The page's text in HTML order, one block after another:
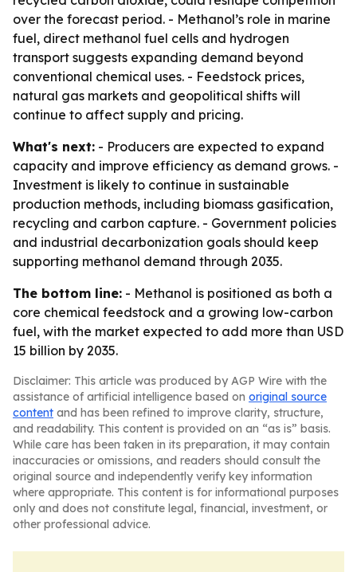
over the forecast period. - Methanol’s role in marine
fuel, direct methanol fuel cells and hydrogen
transport suggests expanding demand beyond
conventional chemical uses. - Feedstock prices,
natural gas markets and geopolitical shifts will
continue to affect supply and pricing.
What's next: - Producers are expected to expand
capacity and improve efficiency as demand grows. -
Investment is likely to continue in sustainable
production methods, including biomass gasification,
recycling and carbon capture. - Government policies
and industrial decarbonization goals should keep
supporting methanol demand through 2035.
The bottom line: - Methanol is positioned as both a
core chemical feedstock and a growing low-carbon
fuel, with the market expected to add more than USD
15 billion by 2035.
Disclaimer: This article was produced by AGP Wire with the
assistance of artificial intelligence based on original source
content and has been refined to improve clarity, structure,
and readability. This content is provided on an “as is” basis.
While care has been taken in its preparation, it may contain
inaccuracies or omissions, and readers should consult the
original source and independently verify key information
where appropriate. This content is for informational purposes
only and does not constitute legal, financial, investment, or
other professional advice.